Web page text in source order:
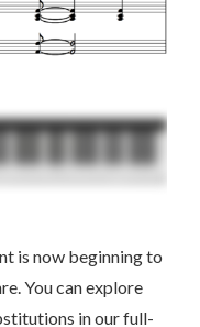
is now beginning to
You can explore
in our full-